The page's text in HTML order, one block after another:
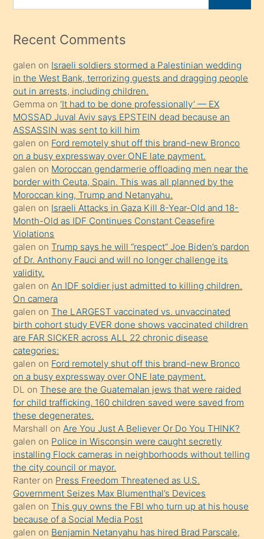
porno
mesafeye
onunla
ilgilenmek
ister
Uzun
bir
süredir
porno
sevgilisi
olmadığını
öğrenen
mature
daha
önce
seks
yaptığı
kızların
sikiş
kendisini
terk
ettiğini
söylemesi
üzerine
üvey
oğlunun
porno
yapmayı
bilmediğini
anlar
Ona
for
Recent Comments
galen on Israeli soldiers stormed a Palestinian wedding
in the West Bank, terrorizing guests and dragging people
out in arrests, including children.
Gemma on‘It had to be done professionally’ — EX
MOSSAD Juval Aviv says EPSTEIN dead because an
ASSASSIN was sent to kill him
galen on Ford remotely shut off this brand-new Bronco
on a busy expressway over ONE late payment.
galen on Moroccan gendarmerie offloading men near the
border with Ceuta, Spain. This was all planned by the
Moroccan king, Trump and Netanyahu.
galen on Israeli Attacks in Gaza Kill 8-Year-Old and 18-
Month-Old as IDF Continues Constant Ceasefire
Violations
galen onTrump says he will “respect” Joe Biden’s pardon
of Dr. Anthony Fauci and will no longer challenge its
validity.
galen onAn IDF soldier just admitted to killing children.
On camera
galen onThe LARGEST vaccinated vs. unvaccinated
birth cohort study EVER done shows vaccinated children
are FAR SICKER across ALL 22 chronic disease
categories:
galen on Ford remotely shut off this brand-new Bronco
on a busy expressway over ONE late payment.
DL onThese are the Guatemalan jews that were raided
for child trafficking. 160 children saved were saved from
these degenerates.
Marshall onAre You Just A Believer Or Do You THINK?
galen on Police in Wisconsin were caught secretly
installing Flock cameras in neighborhoods without telling
the city council or mayor.
Ranter on Press Freedom Threatened as U.S.
Government Seizes Max Blumenthal’s Devices
galen onThis guy owns the FBI who turn up at his house
because of a Social Media Post
galen on Benjamin Netanyahu has hired Brad Parscale,